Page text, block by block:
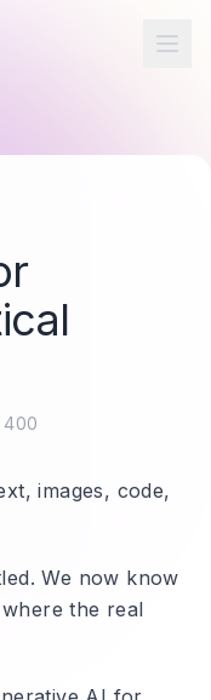
400
images, code,
We now know
the real